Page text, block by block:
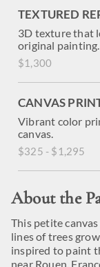
TEXTURED
3D texture that
original painting.
$1,300
CANVAS
Vibrant color
canvas.
$325 - $1,295
About the
This petite
lines of trees
inspired to paint
near Rouen,